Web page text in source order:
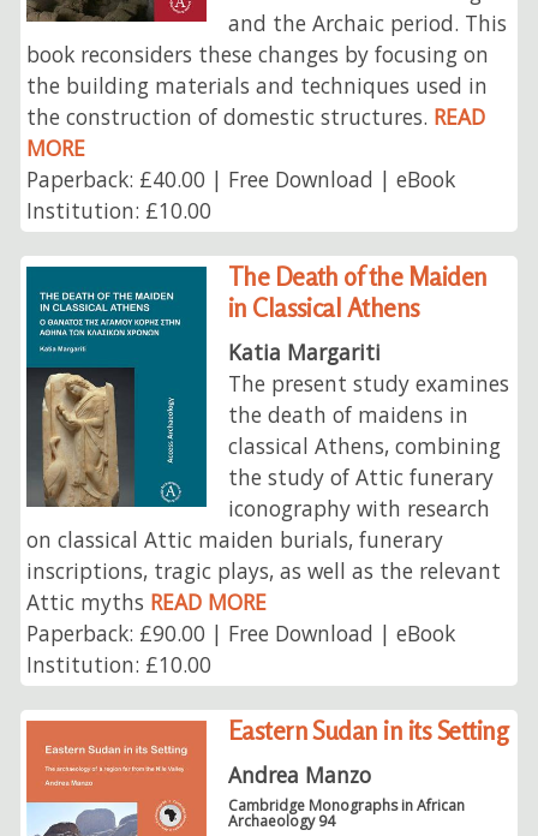
and the Archaic period. This
book reconsiders these changes by focusing on
the building materials and techniques used in
the construction of domestic structures. READ
MORE
Paperback: £40.00 | Free Download | eBook
Institution: £10.00
The Death of the Maiden
in Classical Athens
Katia Margariti
The present study examines
the death of maidens in
classical Athens, combining
the study of Attic funerary
iconography with research
on classical Attic maiden burials, funerary
inscriptions, tragic plays, as well as the relevant
Attic myths READ MORE
Paperback: £90.00 | Free Download | eBook
Institution: £10.00
Eastern Sudan in its Setting
Andrea Manzo
Cambridge Monographs in African
Archaeology 94